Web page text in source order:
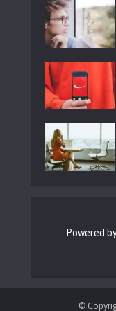
Powered
©